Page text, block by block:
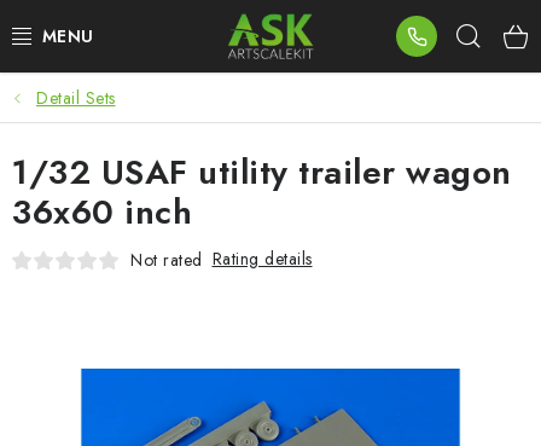
to
BLOG
SUMMER DAYS
WARHAMMER
Detail Sets
1/32 USAF utility trailer wagon
36x60 inch
Not rated Rating details